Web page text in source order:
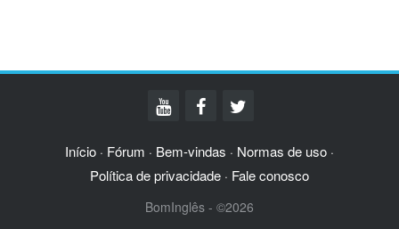
Início · Fórum · Bem-vindas · Normas de uso ·
Política de privacidade · Fale conosco
BomInglês - ©2026